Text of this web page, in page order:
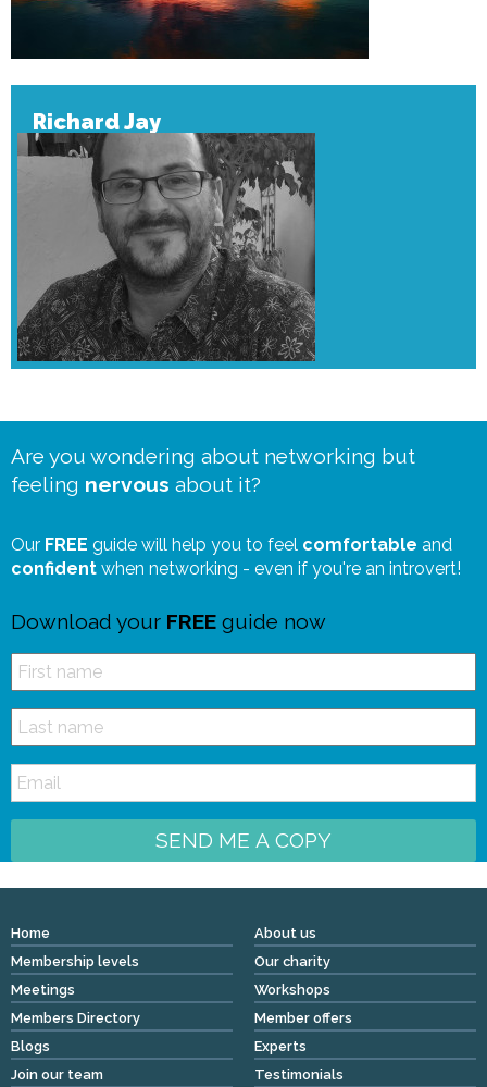
Richard Jay
Are you wondering about networking but
feeling nervous about it?
Our FREE guide will help you to feel comfortable and
confident when networking - even if you're an introvert!
Download your FREE guide now
SEND ME A COPY
Home
About us
Membership levels
Our charity
Meetings
Workshops
Members Directory
Member offers
Blogs
Experts
Join our team
Testimonials